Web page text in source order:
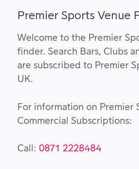
Premier Sports Venue
Welcome to the Premier
finder. Search Bars, Clubs
are subscribed to Premier
UK.
For information on Premier
Commercial Subscriptions:
Call: 0871 2228484